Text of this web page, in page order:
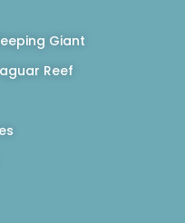
Giant
Reef